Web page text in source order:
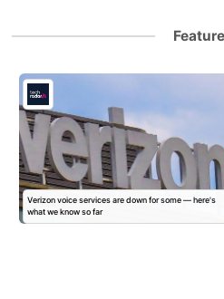
Verizon voice services are down for some — here's
what we know so far